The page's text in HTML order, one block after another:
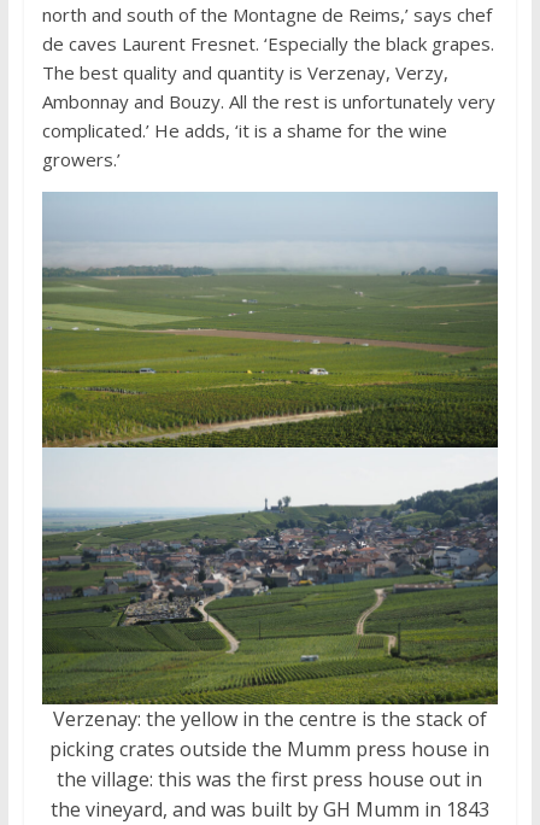
north and south of the Montagne de Reims,’ says chef
de caves Laurent Fresnet. ‘Especially the black grapes.
The best quality and quantity is Verzenay, Verzy,
Ambonnay and Bouzy. All the rest is unfortunately very
complicated.’ He adds, ‘it is a shame for the wine
growers.’
Verzenay: the yellow in the centre is the stack of
picking crates outside the Mumm press house in
the village: this was the first press house out in
the vineyard, and was built by GH Mumm in 1843